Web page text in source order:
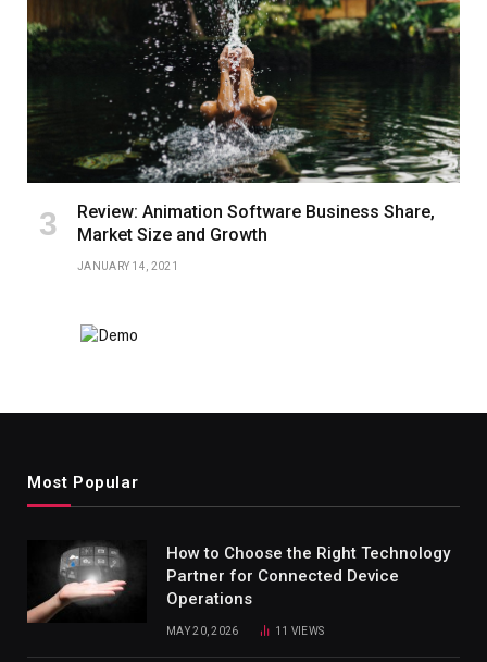
Review: Animation Software Business Share,
Market Size and Growth
JANUARY 14, 2021
Most Popular
How to Choose the Right Technology
Partner for Connected Device
Operations
MAY 20, 2026 11 VIEWS